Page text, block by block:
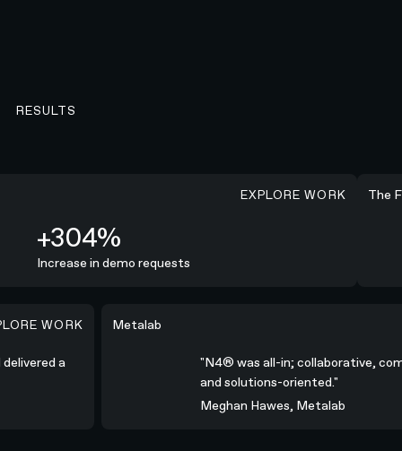
RESULTS
EXPLORE WORK
+304%
Increase in demo requests
+254%
The
quality campaign.”
WORK
delivered a
"N4® was all-in; collaborative, communicative,
Metalab
"N4® was all-in; collaborative,
and solutions-oriented."
Meghan Hawes, Metalab